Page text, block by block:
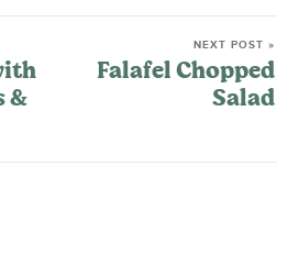
&
NEXT POST »
Falafel Chopped
Salad